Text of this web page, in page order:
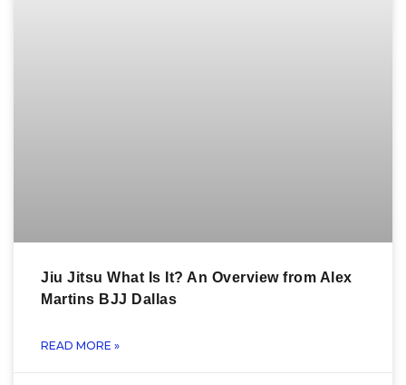
Jiu Jitsu What Is It? An Overview from Alex
Martins BJJ Dallas
READ MORE »